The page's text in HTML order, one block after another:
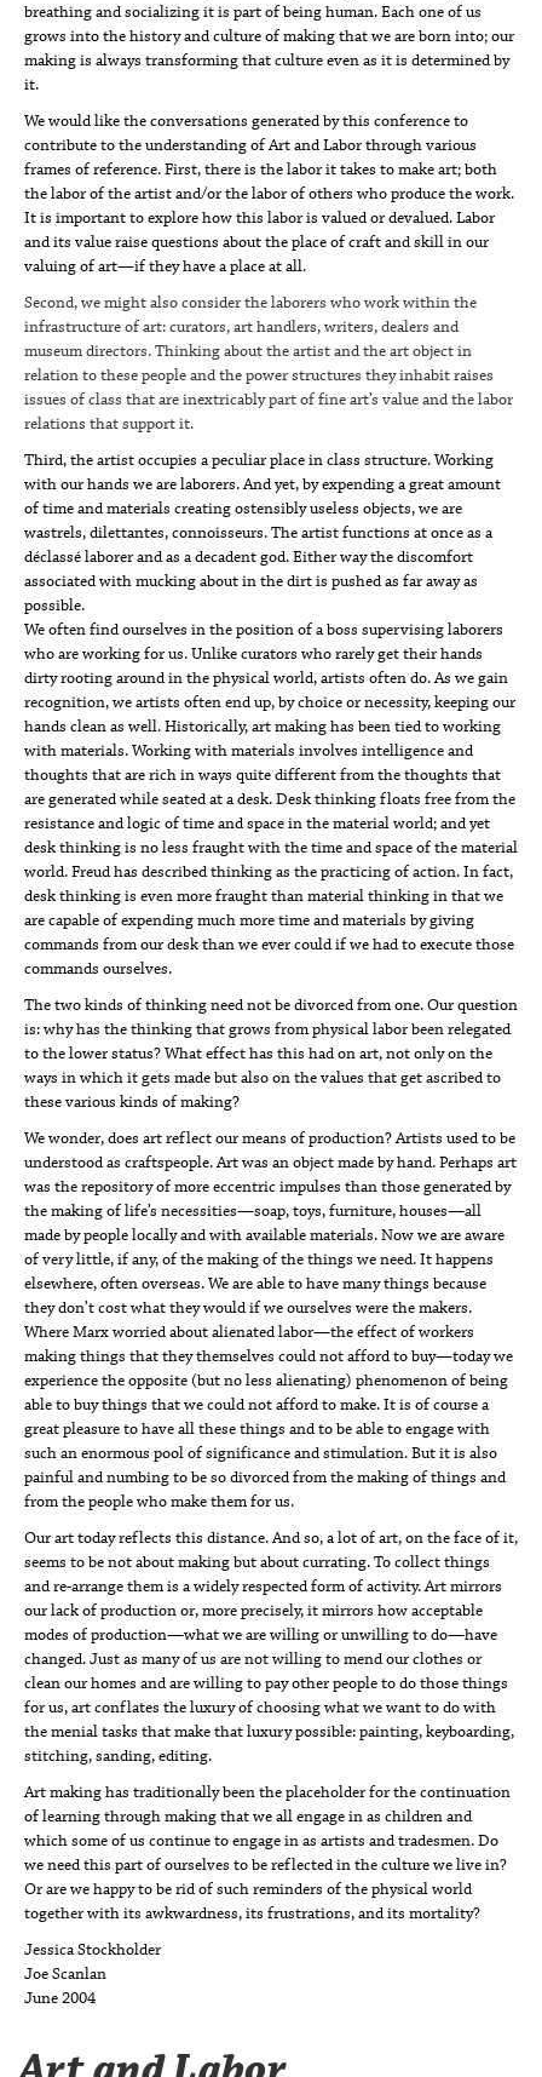
breathing and socializing it is part of being human. Each one of us
grows into the history and culture of making that we are born into; our
making is always transforming that culture even as it is determined by
it.
We would like the conversations generated by this conference to
contribute to the understanding of Art and Labor through various
frames of reference. First, there is the labor it takes to make art; both
the labor of the artist and/or the labor of others who produce the work.
It is important to explore how this labor is valued or devalued. Labor
and its value raise questions about the place of craft and skill in our
valuing of art—if they have a place at all.
Second, we might also consider the laborers who work within the
infrastructure of art: curators, art handlers, writers, dealers and
museum directors. Thinking about the artist and the art object in
relation to these people and the power structures they inhabit raises
issues of class that are inextricably part of fine art’s value and the labor
relations that support it.
Third, the artist occupies a peculiar place in class structure. Working
with our hands we are laborers. And yet, by expending a great amount
of time and materials creating ostensibly useless objects, we are
wastrels, dilettantes, connoisseurs. The artist functions at once as a
déclassé laborer and as a decadent god. Either way the discomfort
associated with mucking about in the dirt is pushed as far away as
possible.
We often find ourselves in the position of a boss supervising laborers
who are working for us. Unlike curators who rarely get their hands
dirty rooting around in the physical world, artists often do. As we gain
recognition, we artists often end up, by choice or necessity, keeping our
hands clean as well. Historically, art making has been tied to working
with materials. Working with materials involves intelligence and
thoughts that are rich in ways quite different from the thoughts that
are generated while seated at a desk. Desk thinking floats free from the
resistance and logic of time and space in the material world; and yet
desk thinking is no less fraught with the time and space of the material
world. Freud has described thinking as the practicing of action. In fact,
desk thinking is even more fraught than material thinking in that we
are capable of expending much more time and materials by giving
commands from our desk than we ever could if we had to execute those
commands ourselves.
The two kinds of thinking need not be divorced from one. Our question
is: why has the thinking that grows from physical labor been relegated
to the lower status? What effect has this had on art, not only on the
ways in which it gets made but also on the values that get ascribed to
these various kinds of making?
We wonder, does art reflect our means of production? Artists used to be
understood as craftspeople. Art was an object made by hand. Perhaps art
was the repository of more eccentric impulses than those generated by
the making of life’s necessities—soap, toys, furniture, houses—all
made by people locally and with available materials. Now we are aware
of very little, if any, of the making of the things we need. It happens
elsewhere, often overseas. We are able to have many things because
they don’t cost what they would if we ourselves were the makers.
Where Marx worried about alienated labor—the effect of workers
making things that they themselves could not afford to buy—today we
experience the opposite (but no less alienating) phenomenon of being
able to buy things that we could not afford to make. It is of course a
great pleasure to have all these things and to be able to engage with
such an enormous pool of significance and stimulation. But it is also
painful and numbing to be so divorced from the making of things and
from the people who make them for us.
Our art today reflects this distance. And so, a lot of art, on the face of it,
seems to be not about making but about currating. To collect things
and re-arrange them is a widely respected form of activity. Art mirrors
our lack of production or, more precisely, it mirrors how acceptable
modes of production—what we are willing or unwilling to do—have
changed. Just as many of us are not willing to mend our clothes or
clean our homes and are willing to pay other people to do those things
for us, art conflates the luxury of choosing what we want to do with
the menial tasks that make that luxury possible: painting, keyboarding,
stitching, sanding, editing.
Art making has traditionally been the placeholder for the continuation
of learning through making that we all engage in as children and
which some of us continue to engage in as artists and tradesmen. Do
we need this part of ourselves to be reflected in the culture we live in?
Or are we happy to be rid of such reminders of the physical world
together with its awkwardness, its frustrations, and its mortality?
Jessica Stockholder
Joe Scanlan
June 2004